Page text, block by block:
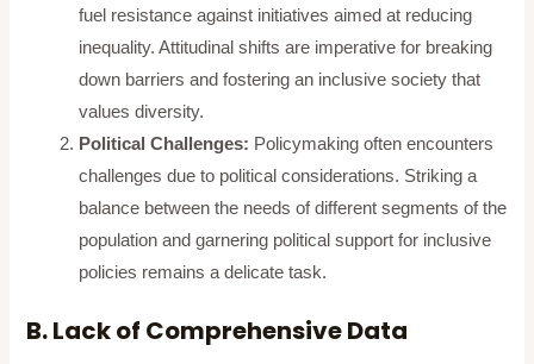
fuel resistance against initiatives aimed at reducing
inequality. Attitudinal shifts are imperative for breaking
down barriers and fostering an inclusive society that
values diversity.
Political Challenges: Policymaking often encounters
challenges due to political considerations. Striking a
balance between the needs of different segments of the
population and garnering political support for inclusive
policies remains a delicate task.
B. Lack of Comprehensive Data